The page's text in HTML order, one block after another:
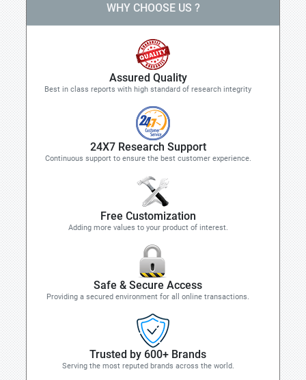
WHY CHOOSE US ?
Assured Quality
Best in class reports with high standard of research integrity
24X7 Research Support
Continuous support to ensure the best customer experience.
Free Customization
Adding more values to your product of interest.
Safe & Secure Access
Providing a secured environment for all online transactions.
Trusted by 600+ Brands
Serving the most reputed brands across the world.